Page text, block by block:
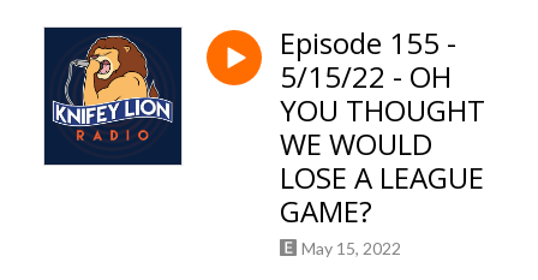
Episode 155 -
5/15/22 - OH
YOU THOUGHT
WE WOULD
LOSE A LEAGUE
GAME?
May 15, 2022